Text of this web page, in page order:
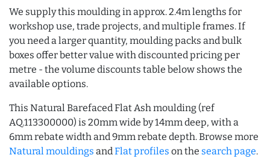
We supply this moulding in approx. 2.4m lengths for
workshop use, trade projects, and multiple frames. If
you need a larger quantity, moulding packs and bulk
boxes offer better value with discounted pricing per
metre - the volume discounts table below shows the
available options.
This Natural Barefaced Flat Ash moulding (ref
AQ.113300000) is 20mm wide by 14mm deep, with a
6mm rebate width and 9mm rebate depth. Browse more
Natural mouldings andFlat profiles on the search page.